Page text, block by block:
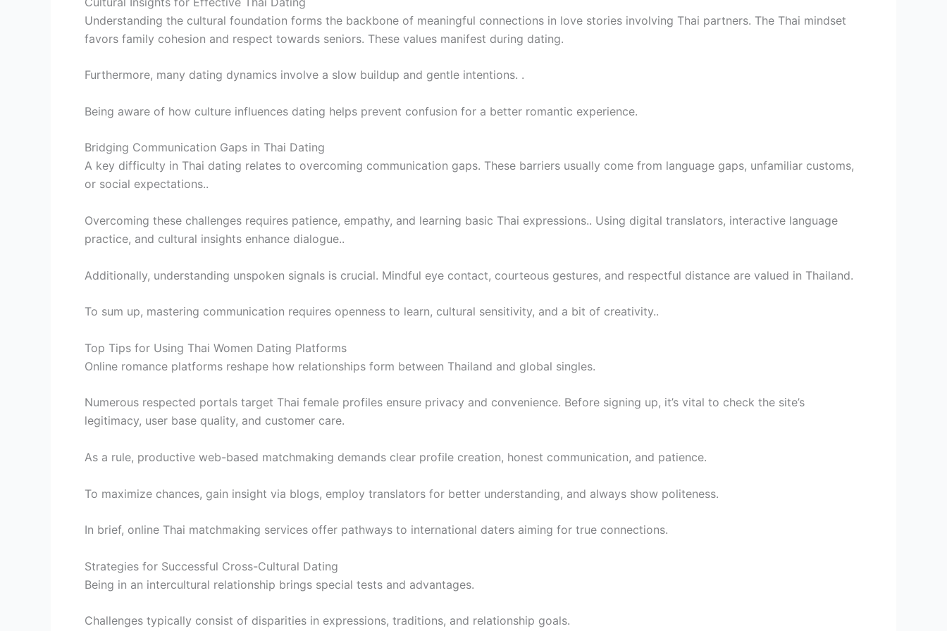
Understanding the cultural foundation forms the backbone of meaningful connections in love stories involving Thai partners. The Thai mindset
favors family cohesion and respect towards seniors. These values manifest during dating.
Furthermore, many dating dynamics involve a slow buildup and gentle intentions. .
Being aware of how culture influences dating helps prevent confusion for a better romantic experience.
Bridging Communication Gaps in Thai Dating
A key difficulty in Thai dating relates to overcoming communication gaps. These barriers usually come from language gaps, unfamiliar customs,
or social expectations..
Overcoming these challenges requires patience, empathy, and learning basic Thai expressions.. Using digital translators, interactive language
practice, and cultural insights enhance dialogue..
Additionally, understanding unspoken signals is crucial. Mindful eye contact, courteous gestures, and respectful distance are valued in Thailand.
To sum up, mastering communication requires openness to learn, cultural sensitivity, and a bit of creativity..
Top Tips for Using Thai Women Dating Platforms
Online romance platforms reshape how relationships form between Thailand and global singles.
Numerous respected portals target Thai female profiles ensure privacy and convenience. Before signing up, it’s vital to check the site’s
legitimacy, user base quality, and customer care.
As a rule, productive web-based matchmaking demands clear profile creation, honest communication, and patience.
To maximize chances, gain insight via blogs, employ translators for better understanding, and always show politeness.
In brief, online Thai matchmaking services offer pathways to international daters aiming for true connections.
Strategies for Successful Cross-Cultural Dating
Being in an intercultural relationship brings special tests and advantages.
Challenges typically consist of disparities in expressions, traditions, and relationship goals.